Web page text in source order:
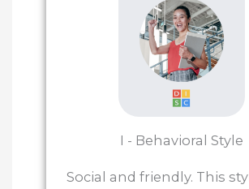
I - Behavioral Style
Social and friendly. This